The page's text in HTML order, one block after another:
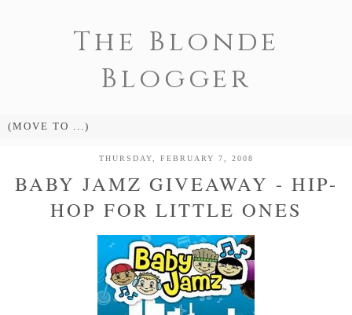
The Blonde
Blogger
THURSDAY, FEBRUARY 7, 2008
BABY JAMZ GIVEAWAY - HIP-
HOP FOR LITTLE ONES